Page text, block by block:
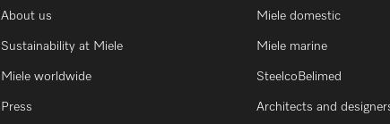
About us
Sustainability at Miele
Miele worldwide
Press
Miele domestic
Miele marine
SteelcoBelimed
Architects and